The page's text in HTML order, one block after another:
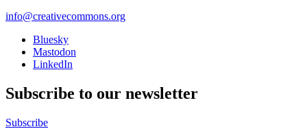
info@creativecommons.org
Bluesky
Mastodon
LinkedIn
Subscribe to our newsletter
Subscribe